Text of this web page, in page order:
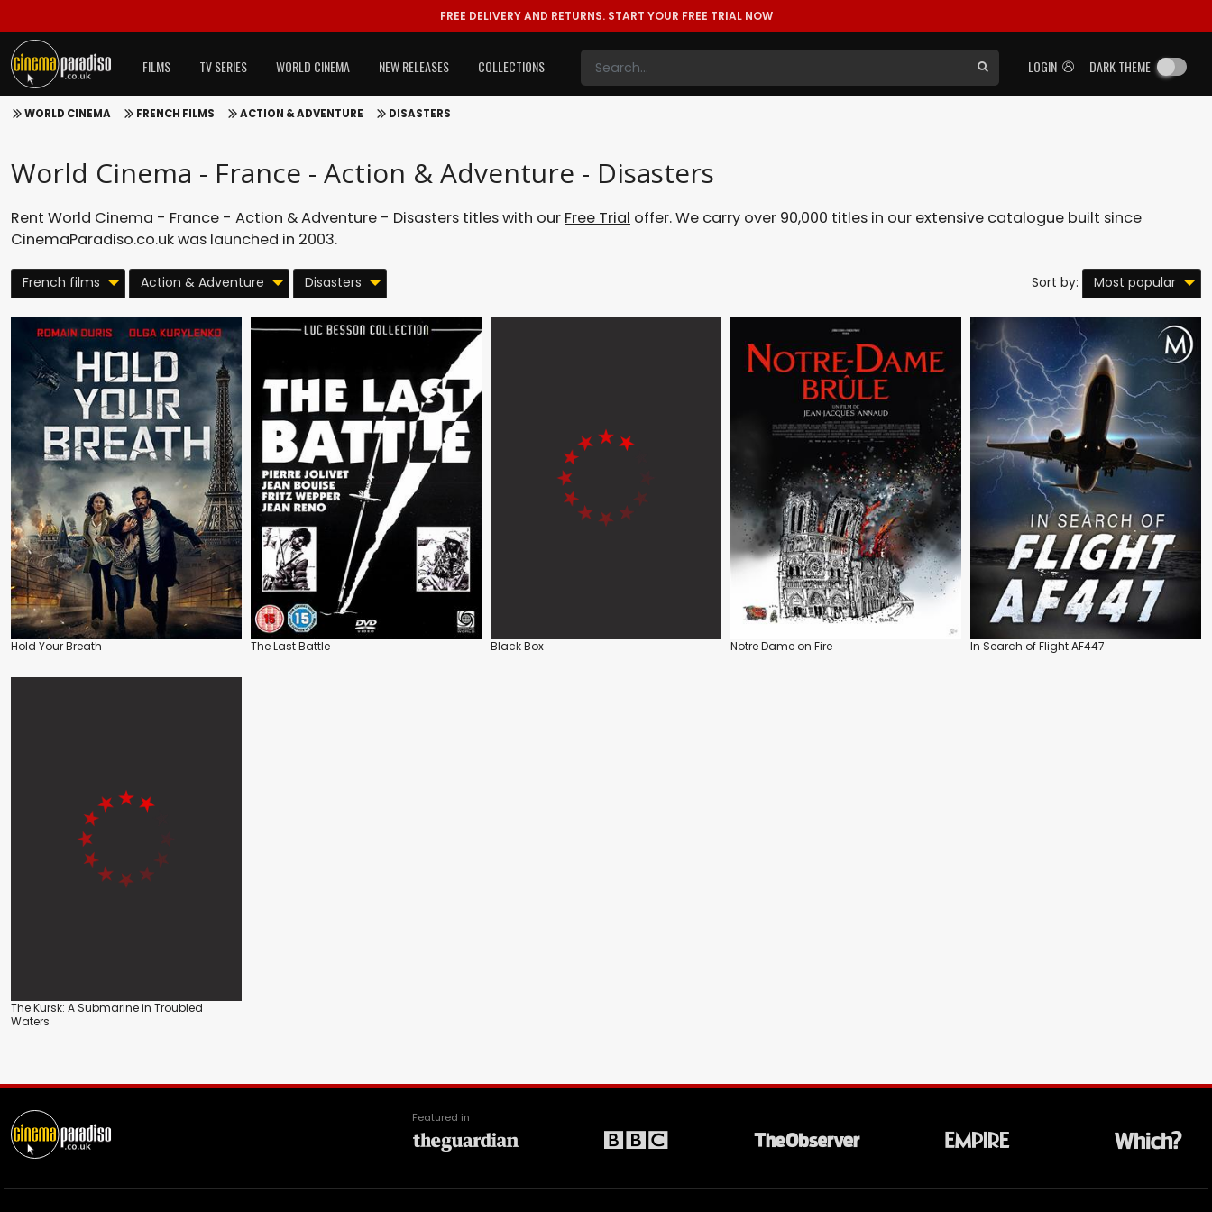
FREE DELIVERY AND RETURNS. START YOUR FREE TRIAL NOW
LOGIN DARK THEME
FILMS TV SERIES WORLD CINEMA NEW RELEASES COLLECTIONS
WORLD CINEMA FRENCH FILMS ACTION & ADVENTURE DISASTERS
World Cinema - France - Action & Adventure - Disasters
Rent World Cinema - France - Action & Adventure - Disasters titles with our Free Trial offer. We carry over 90,000 titles in our extensive catalogue built since
CinemaParadiso.co.uk was launched in 2003.
French films Action & Adventure Disasters Sort by: Most popular
Hold Your Breath The Last Battle Black Box Notre Dame on Fire In Search of Flight AF447
The Kursk: A Submarine in Troubled
Waters
Featured in